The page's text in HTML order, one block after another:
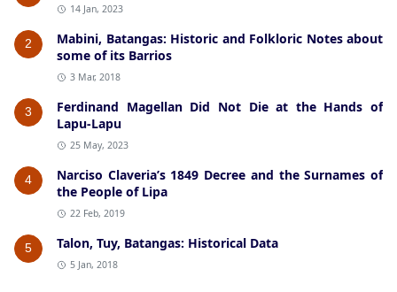
14 Jan, 2023
2
Mabini, Batangas: Historic and Folkloric Notes about
some of its Barrios
3 Mar, 2018
3
Ferdinand Magellan Did Not Die at the Hands of
Lapu-Lapu
25 May, 2023
4
Narciso Claveria’s 1849 Decree and the Surnames of
the People of Lipa
22 Feb, 2019
5 Talon, Tuy, Batangas: Historical Data
5 Jan, 2018